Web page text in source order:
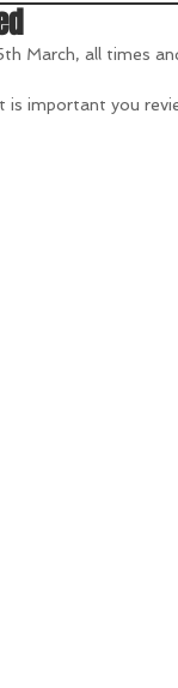
March, all times
important you